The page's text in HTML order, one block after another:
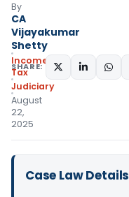
By
CA
Vijayakumar
Shetty
Income
Tax
Judiciary
August
22,
2025
SHARE:
Case Law Details